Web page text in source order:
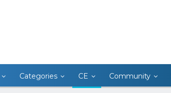
Categories CE Community